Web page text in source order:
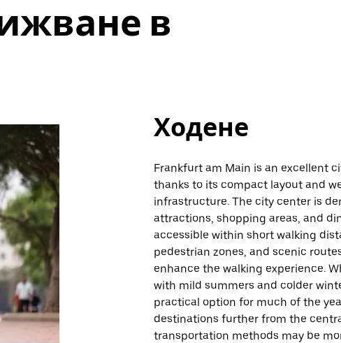
в
Ходене
Frankfurt am Main is an excellent
thanks to its compact layout and
infrastructure. The city center is
attractions, shopping areas, and
accessible within short walking
pedestrian zones, and scenic
enhance the walking experience.
with mild summers and colder
practical option for much of the
destinations further from the
transportation methods may be